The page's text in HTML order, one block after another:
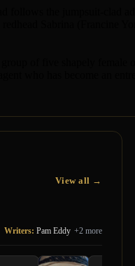
View all →
Writers: Pam Eddy +2 more